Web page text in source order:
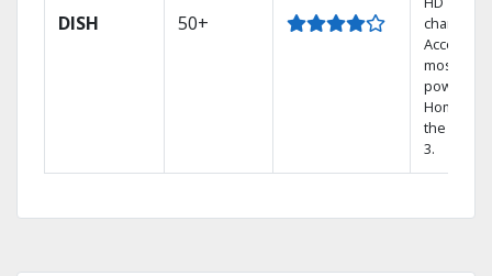
DISH 50+
channels.
Access
most
powerful
Home
the
3.